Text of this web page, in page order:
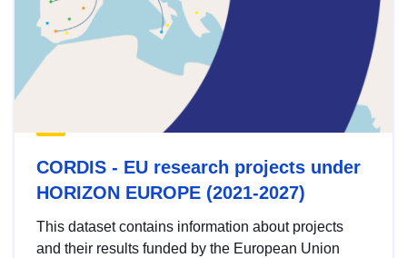
CORDIS - EU research projects under
HORIZON EUROPE (2021-2027)
This dataset contains information about projects
and their results funded by the European Union